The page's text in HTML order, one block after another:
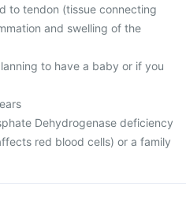
to tendon (tissue connecting
and swelling of the
to have a baby or if you
Dehydrogenase deficiency
red blood cells) or a family